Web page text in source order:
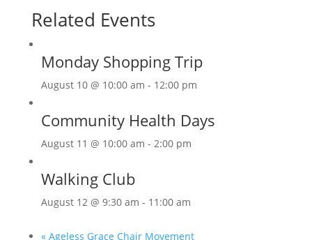
Related Events
Monday Shopping Trip
August 10 @ 10:00 am - 12:00 pm
Community Health Days
August 11 @ 10:00 am - 2:00 pm
Walking Club
August 12 @ 9:30 am - 11:00 am
«Ageless Grace Chair Movement